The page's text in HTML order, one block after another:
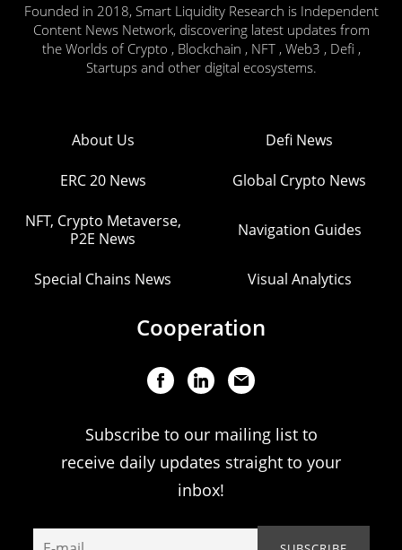
Founded in 2018, Smart Liquidity Research is Independent
Content News Network, discovering latest updates from
the Worlds of Crypto , Blockchain , NFT , Web3 , Defi ,
Startups and other digital ecosystems.
About Us Defi News
ERC 20 News Global Crypto News
NFT, Crypto Metaverse,
P2E News
Navigation Guides
Special Chains News Visual Analytics
Cooperation
Subscribe to our mailing list to
receive daily updates straight to your
inbox!